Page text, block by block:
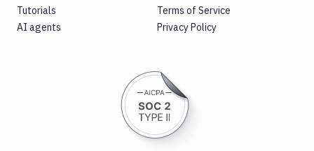
Tutorials
AI agents
Terms of Service
Privacy Policy